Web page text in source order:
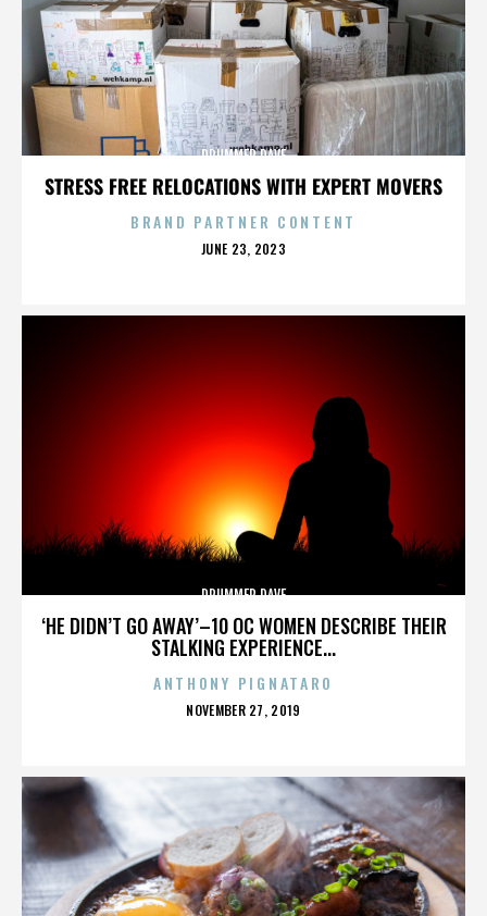
STRESS FREE RELOCATIONS WITH EXPERT MOVERS
DRUMMER DAVE
BRAND PARTNER CONTENT
POSTED
JUNE 23, 2023
‘HE DIDN’T GO AWAY’–10 OC WOMEN DESCRIBE THEIR
STALKING EXPERIENCE...
DRUMMER DAVE
ANTHONY PIGNATARO
POSTED
NOVEMBER 27, 2019